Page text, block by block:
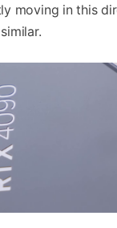
moving in this